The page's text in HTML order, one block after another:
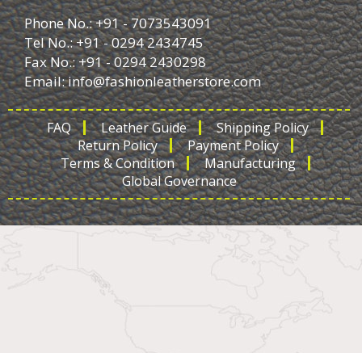
Phone No.: +91 - 7073543091
Tel No.: +91 - 0294 2434745
Fax No.: +91 - 0294 2430298
Email:info@fashionleatherstore.com
FAQ Leather Guide
Shipping Policy
Return Policy
Payment Policy
Terms & Condition
Manufacturing
Global Governance